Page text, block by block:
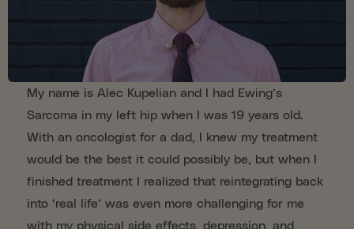
My name is Alec Kupelian and I had Ewing’s
Sarcoma in my left hip when I was 19 years old.
With an oncologist for a dad, I knew my treatment
would be the best it could possibly be, but when I
finished treatment I realized that reintegrating back
into ‘real life’ was even more challenging for me
with my physical side effects, depression, and